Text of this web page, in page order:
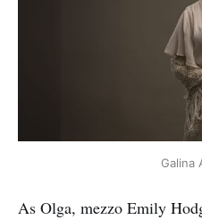
Galina
As Olga, mezzo Emily